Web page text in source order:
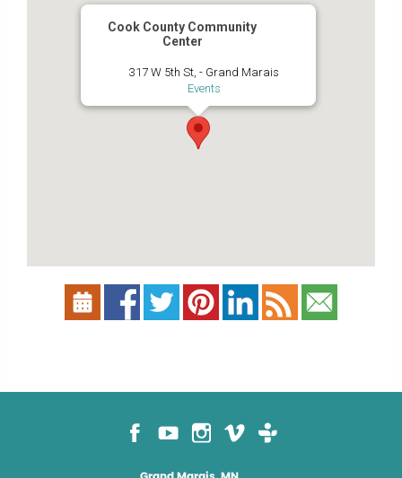
Cook County Community
Center
317 W 5th St, - Grand Marais
Events